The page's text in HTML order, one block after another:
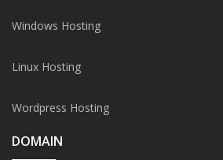
Windows Hosting
Linux Hosting
Wordpress Hosting
DOMAIN